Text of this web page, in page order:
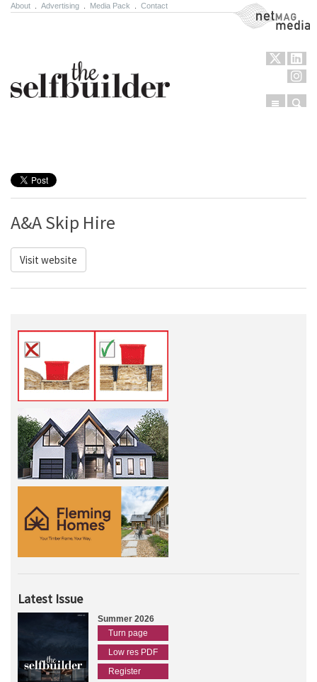
About Advertising Media Pack Contact NetMag Media
Menu
A&A Skip Hire
Visit website
Latest Issue
Summer 2026
Turn page
Low res PDF
Register